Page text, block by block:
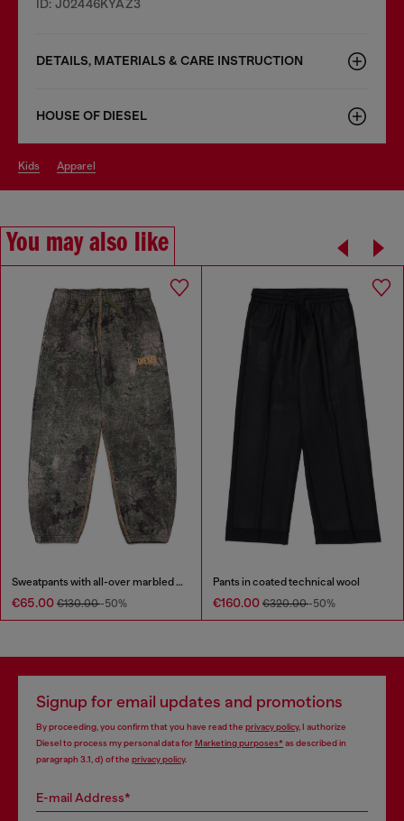
ID: J02446KYAZ3
DETAILS, MATERIALS & CARE INSTRUCTION
HOUSE OF DIESEL
kids apparel
You may also like
Sweatpants with all-over marbled effect
€65.00 €130.00-50%
Pants in coated technical wool
€160.00 €320.00-50%
Signup for email updates and promotions
By proceeding, you confirm that you have read the privacy policy, I authorize
Diesel to process my personal data forMarketing purposes*as described in
paragraph 3.1, d) of the privacy policy.
E-mail Address*